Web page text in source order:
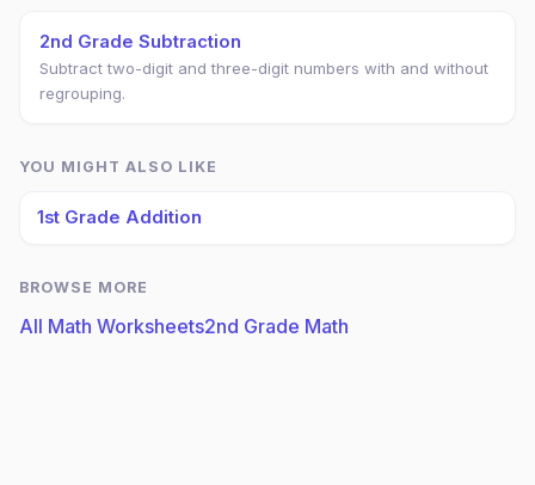
2nd Grade Subtraction
Subtract two-digit and three-digit numbers with and without
regrouping.
YOU MIGHT ALSO LIKE
1st Grade Addition
BROWSE MORE
All Math Worksheets2nd Grade Math